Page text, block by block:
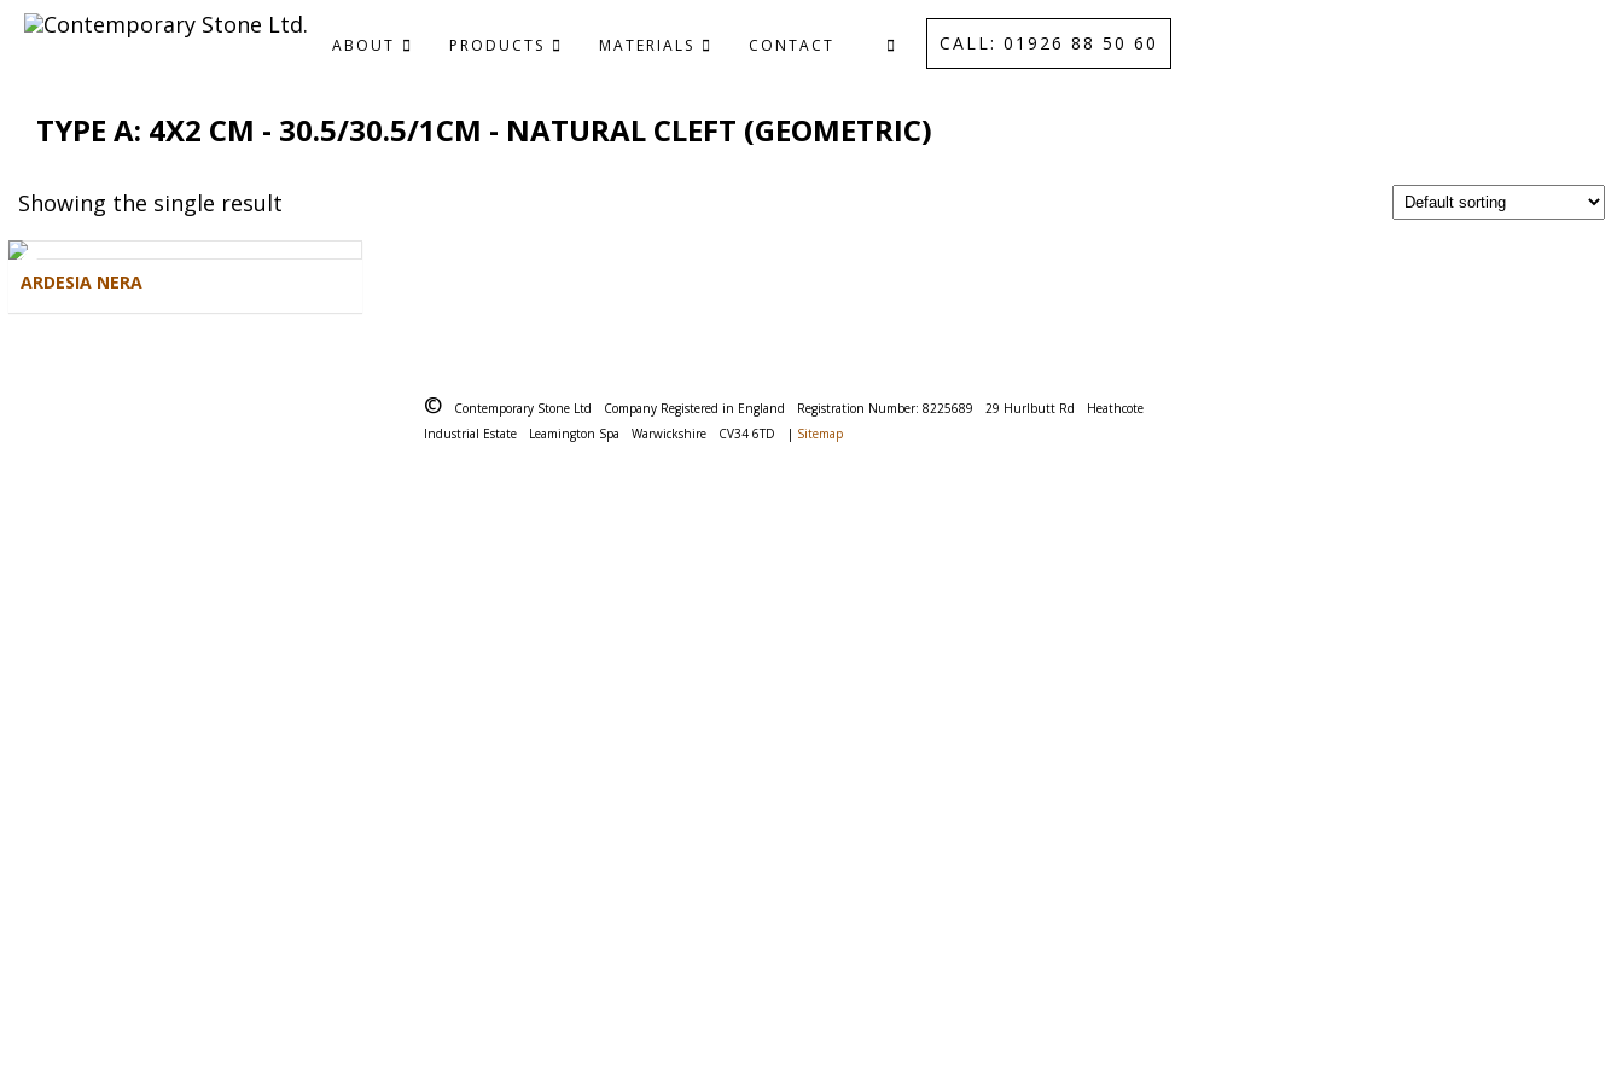
ABOUT PRODUCTS MATERIALS CONTACT CALL: 01926 88 50 60
TYPE A: 4X2 CM - 30.5/30.5/1CM - NATURAL CLEFT (GEOMETRIC)
Showing the single result
ARDESIA NERA
© Contemporary Stone Ltd Company Registered in England Registration Number: 8225689 29 Hurlbutt Rd
Heathcote
Industrial Estate
Leamington Spa Warwickshire CV34 6TD | Sitemap